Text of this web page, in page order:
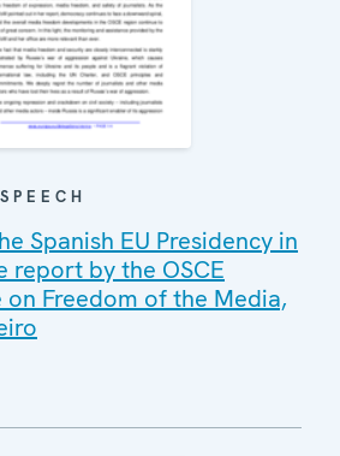
Spanish EU Presidency in
report by the OSCE
on Freedom of the Media,